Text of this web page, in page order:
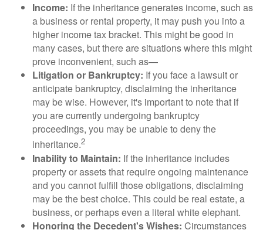
Income: If the inheritance generates income, such as
a business or rental property, it may push you into a
higher income tax bracket. This might be good in
many cases, but there are situations where this might
prove inconvenient, such as—
Litigation or Bankruptcy: If you face a lawsuit or
anticipate bankruptcy, disclaiming the inheritance
may be wise. However, it's important to note that if
you are currently undergoing bankruptcy
proceedings, you may be unable to deny the
inheritance.2
Inability to Maintain: If the inheritance includes
property or assets that require ongoing maintenance
and you cannot fulfill those obligations, disclaiming
may be the best choice. This could be real estate, a
business, or perhaps even a literal white elephant.
Honoring the Decedent's Wishes: Circumstances